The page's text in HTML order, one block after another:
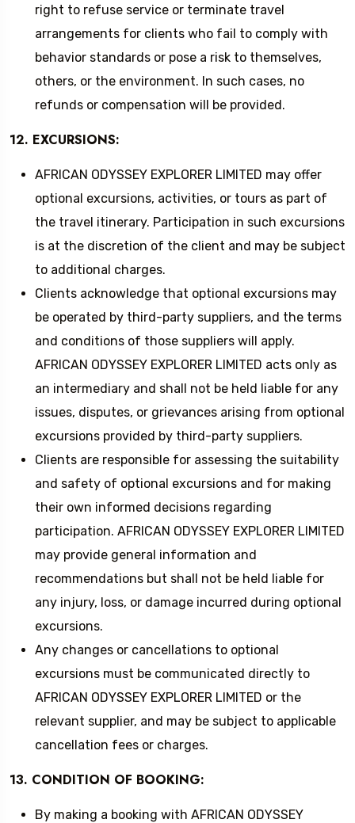
right to refuse service or terminate travel
arrangements for clients who fail to comply with
behavior standards or pose a risk to themselves,
others, or the environment. In such cases, no
refunds or compensation will be provided.
12. EXCURSIONS:
AFRICAN ODYSSEY EXPLORER LIMITED may offer
optional excursions, activities, or tours as part of
the travel itinerary. Participation in such excursions
is at the discretion of the client and may be subject
to additional charges.
Clients acknowledge that optional excursions may
be operated by third-party suppliers, and the terms
and conditions of those suppliers will apply.
AFRICAN ODYSSEY EXPLORER LIMITED acts only as
an intermediary and shall not be held liable for any
issues, disputes, or grievances arising from optional
excursions provided by third-party suppliers.
Clients are responsible for assessing the suitability
and safety of optional excursions and for making
their own informed decisions regarding
participation. AFRICAN ODYSSEY EXPLORER LIMITED
may provide general information and
recommendations but shall not be held liable for
any injury, loss, or damage incurred during optional
excursions.
Any changes or cancellations to optional
excursions must be communicated directly to
AFRICAN ODYSSEY EXPLORER LIMITED or the
relevant supplier, and may be subject to applicable
cancellation fees or charges.
13. CONDITION OF BOOKING:
By making a booking with AFRICAN ODYSSEY